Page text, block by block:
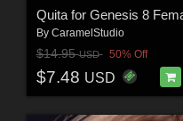
Quita for Genesis 8
By CaramelStudio
$14.95USD 50% Off
$7.48 USD